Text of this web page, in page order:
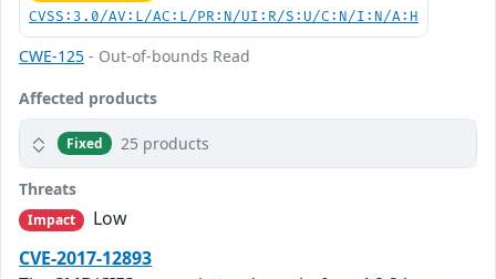
CVSS:3.0/AV:L/AC:L/PR:N/UI:R/S:U/C:N/I:N/A:H
CWE-125 - Out-of-bounds Read
Affected products
Fixed 25 products
Threats
Impact
Low
CVE-2017-12893